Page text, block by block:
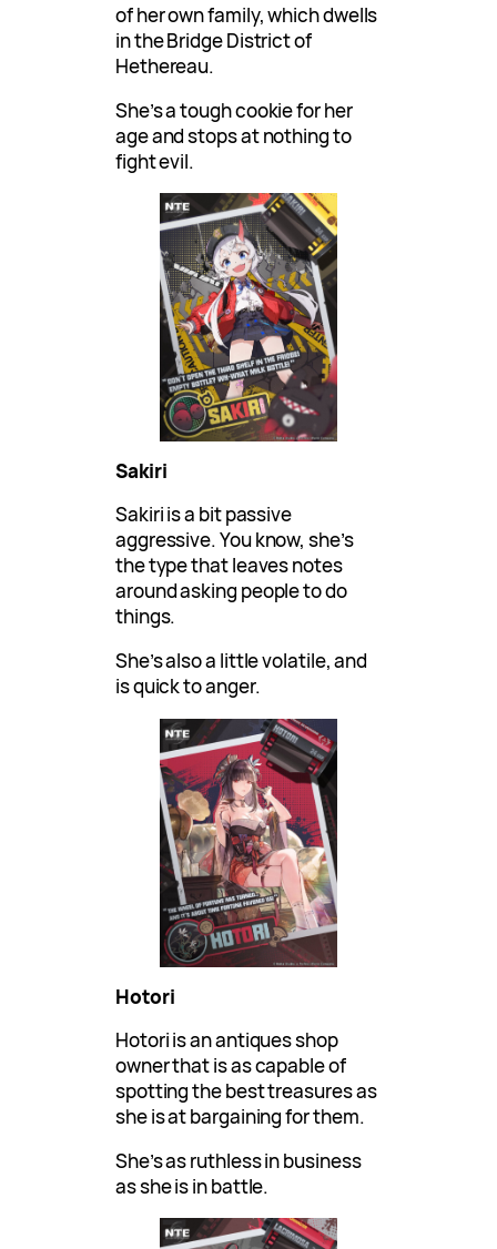
of her own family, which dwells
in the Bridge District of
Hethereau.
She’s a tough cookie for her
age and stops at nothing to
fight evil.
Sakiri
Sakiri is a bit passive
aggressive. You know, she’s
the type that leaves notes
around asking people to do
things.
She’s also a little volatile, and
is quick to anger.
Hotori
Hotori is an antiques shop
owner that is as capable of
spotting the best treasures as
she is at bargaining for them.
She’s as ruthless in business
as she is in battle.